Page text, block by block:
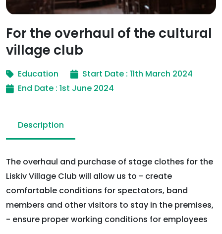
For the overhaul of the cultural
village club
Education
Start Date : 11th March 2024
End Date : 1st June 2024
Description
The overhaul and purchase of stage clothes for the
Liskiv Village Club will allow us to - create
comfortable conditions for spectators, band
members and other visitors to stay in the premises,
- ensure proper working conditions for employees